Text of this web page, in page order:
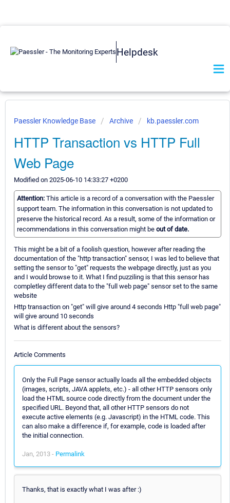
Helpdesk
Paessler Knowledge Base Archive kb.paessler.com
HTTP Transaction vs HTTP Full
Web Page
Modified on 2025-06-10 14:33:27 +0200
Attention: This article is a record of a conversation with the Paessler
support team. The information in this conversation is not updated to
preserve the historical record. As a result, some of the information or
recommendations in this conversation might be out of date.
This might be a bit of a foolish question, however after reading the
documentation of the "http transaction" sensor, I was led to believe that
setting the sensor to "get" requests the webpage directly, just as you
and I would browse to it. What I find puzziling is that this sensor has
completley different data to the "full web page" sensor set to the same
website
Http transaction on "get" will give around 4 seconds Http "full web page"
will give around 10 seconds
What is different about the sensors?
Article Comments
Only the Full Page sensor actually loads all the embedded objects
(images, scripts, JAVA applets, etc.) - all other HTTP sensors only
load the HTML source code directly from the document under the
specified URL. Beyond that, all other HTTP sensors do not
execute active elements (e.g. Javascript) in the HTML code. This
can also make a difference if, for example, code is loaded after
the initial connection.
Jan, 2013 - Permalink
Thanks, that is exactly what I was after :)